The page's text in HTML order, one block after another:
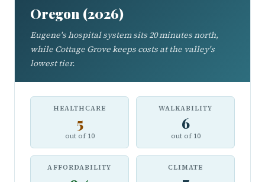
Oregon (2026)
Eugene's hospital system sits 20 minutes north,
while Cottage Grove keeps costs at the valley's
lowest tier.
HEALTHCARE
5
out of 10
WALKABILITY
6
out of 10
AFFORDABILITY CLIMATE